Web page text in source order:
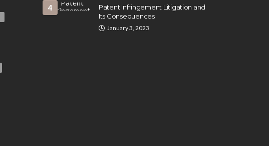
4
Patent Infringement Litigation and
Its Consequences
January 3, 2023